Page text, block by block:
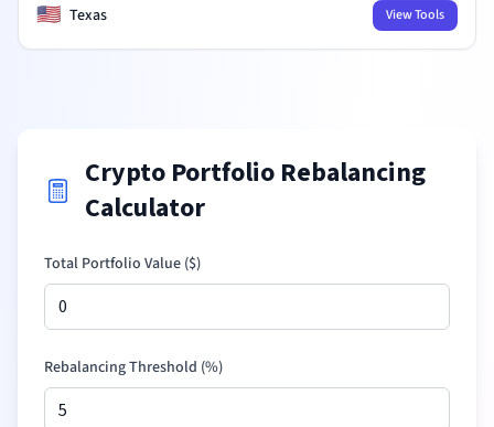
🇺🇸 Texas View Tools
Crypto Portfolio Rebalancing
Calculator
Total Portfolio Value ($)
Rebalancing Threshold (%)